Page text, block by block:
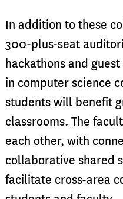
In addition to these
300-plus-seat
hackathons and
in computer science
students will benefit
classrooms. The
each other, with
collaborative shared
facilitate cross-area